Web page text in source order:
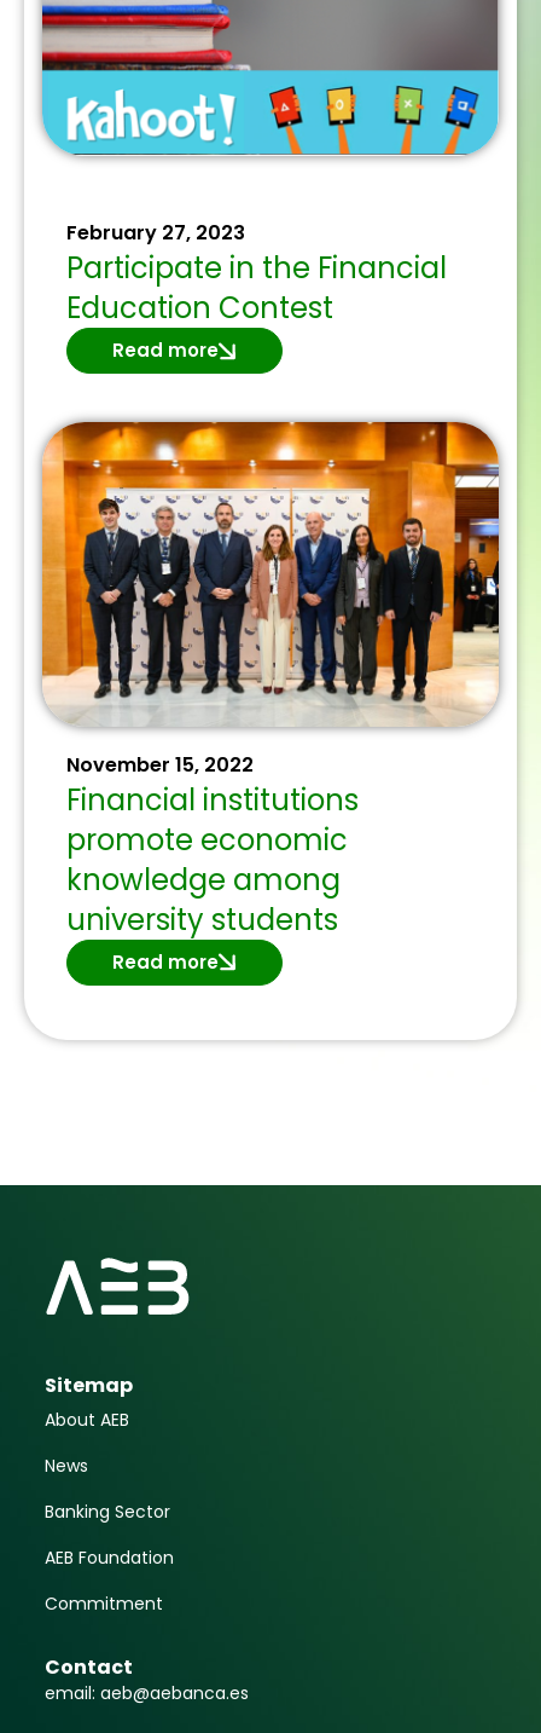
February 27, 2023
Participate in the Financial
Education Contest
Read more
November 15, 2022
Financial institutions
promote economic
knowledge among
university students
Read more
Sitemap
About AEB
News
Banking Sector
AEB Foundation
Commitment
Contact
email: aeb@aebanca.es